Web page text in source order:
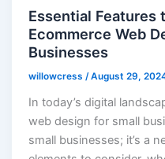
Essential Features
Ecommerce Web
Businesses
willowcress/August 29,
In today’s digital
web design for small
small businesses; it’s a